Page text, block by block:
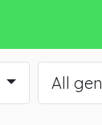
All